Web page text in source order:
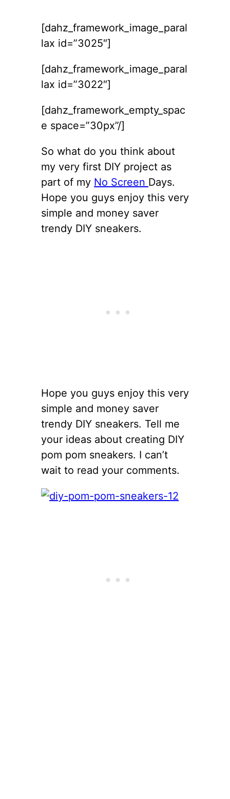
[dahz_framework_image_paral
lax id=”3025″]
[dahz_framework_image_paral
lax id=”3022″]
[dahz_framework_empty_spac
e space=”30px”/]
So what do you think about
my very first DIY project as
part of my No Screen Days.
Hope you guys enjoy this very
simple and money saver
trendy DIY sneakers.
Hope you guys enjoy this very
simple and money saver
trendy DIY sneakers. Tell me
your ideas about creating DIY
pom pom sneakers. I can’t
wait to read your comments.